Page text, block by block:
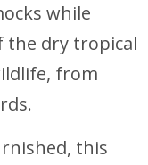
while
the dry tropical
from
this